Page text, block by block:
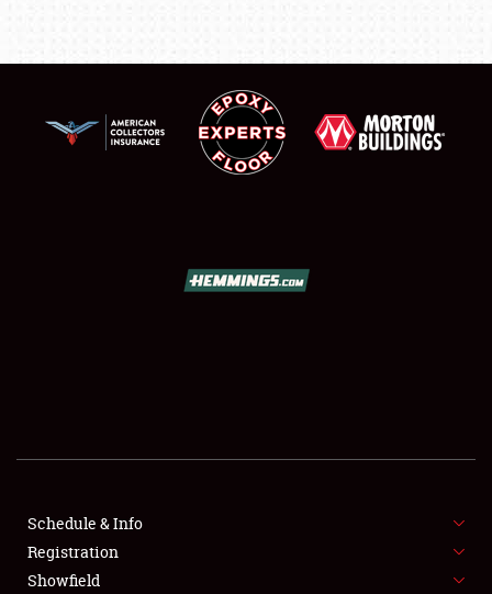
SHOWFIELD
FLEA MARKET & CAR CORRAL
SPONSORSHIP
Schedule & Info
Registration
Showfield